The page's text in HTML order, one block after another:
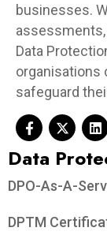
businesses.
Data
organisations
safeguard
Data
DPO-As-A-
DPTM